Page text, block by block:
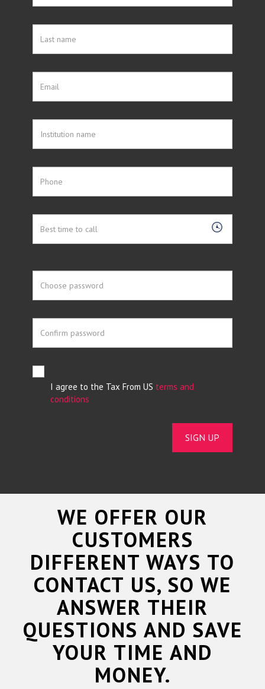
I agree to the Tax From US terms and
conditions
SIGN UP
WE OFFER OUR
CUSTOMERS
DIFFERENT WAYS TO
CONTACT US, SO WE
ANSWER THEIR
QUESTIONS AND SAVE
YOUR TIME AND
MONEY.